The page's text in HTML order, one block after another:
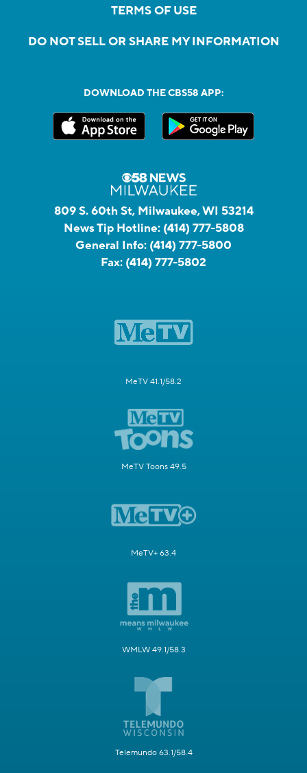
TERMS OF USE
DO NOT SELL OR SHARE MY INFORMATION
DOWNLOAD THE CBS58 APP:
809 S. 60th St, Milwaukee, WI 53214
News Tip Hotline: (414) 777-5808
General Info: (414) 777-5800
Fax: (414) 777-5802
MeTV 41.1/58.2
MeTV Toons 49.5
MeTV+ 63.4
WMLW 49.1/58.3
Telemundo 63.1/58.4